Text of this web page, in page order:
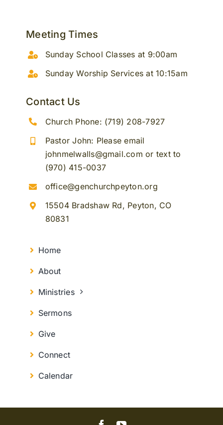
Meeting Times
Sunday School Classes at 9:00am
Sunday Worship Services at 10:15am
Contact Us
Church Phone: (719) 208-7927
Pastor John: Please email
johnmelwalls@gmail.com or text to
(970) 415-0037
office@genchurchpeyton.org
15504 Bradshaw Rd, Peyton, CO
80831
Home
About
Ministries
Sermons
Give
Connect
Calendar